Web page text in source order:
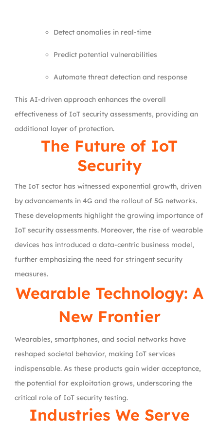
Detect anomalies in real-time
Predict potential vulnerabilities
Automate threat detection and response
This AI-driven approach enhances the overall
effectiveness of IoT security assessments, providing an
additional layer of protection.
The Future of IoT
Security
The IoT sector has witnessed exponential growth, driven
by advancements in 4G and the rollout of 5G networks.
These developments highlight the growing importance of
IoT security assessments. Moreover, the rise of wearable
devices has introduced a data-centric business model,
further emphasizing the need for stringent security
measures.
Wearable Technology: A
New Frontier
Wearables, smartphones, and social networks have
reshaped societal behavior, making IoT services
indispensable. As these products gain wider acceptance,
the potential for exploitation grows, underscoring the
critical role of IoT security testing.
Industries We Serve